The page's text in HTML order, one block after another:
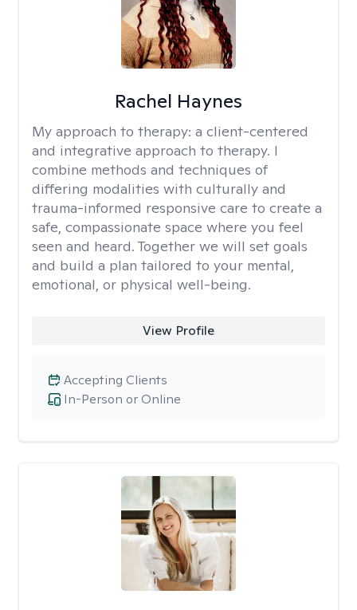
Rachel Haynes
My approach to therapy: a client-centered
and integrative approach to therapy. I
combine methods and techniques of
differing modalities with culturally and
trauma-informed responsive care to create a
safe, compassionate space where you feel
seen and heard. Together we will set goals
and build a plan tailored to your mental,
emotional, or physical well-being.
View Profile
In-Person or Online
Accepting Clients